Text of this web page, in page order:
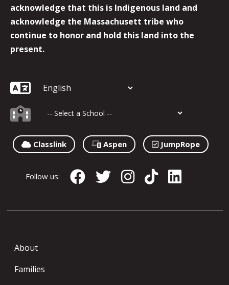
acknowledge that this is Indigenous land and
acknowledge the Massachusett tribe who
continue to honor and hold this land into the
present.
Classlink Aspen JumpRope
Follow us:
About
Families